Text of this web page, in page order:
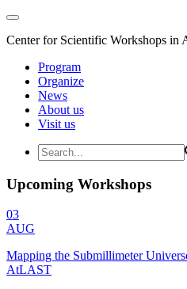
Center for Scientific Workshops in
Program
Organize
News
About us
Visit us
Upcoming Workshops
03
AUG
Mapping the Submillimeter
AtLAST